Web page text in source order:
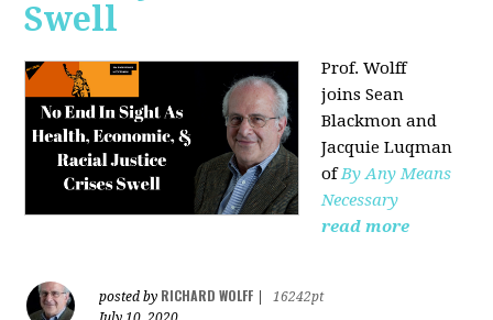
Swell
Prof. Wolff
joinsSean
Blackmon and
Jacquie Luqman
ofBy Any Means
Necessary
read more
posted by RICHARD WOLFF
16242pt